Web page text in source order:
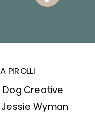
Wyman
Creative
PIROLLI